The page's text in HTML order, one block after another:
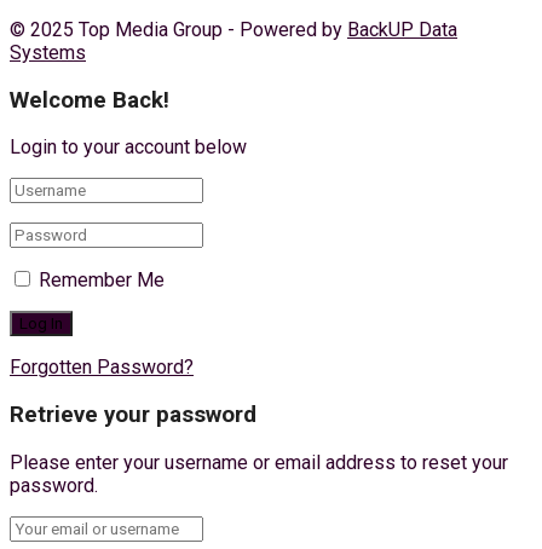
© 2025 Top Media Group - Powered by BackUP Data
Systems
Welcome Back!
Login to your account below
Remember Me
Forgotten Password?
Retrieve your password
Please enter your username or email address to reset your
password.